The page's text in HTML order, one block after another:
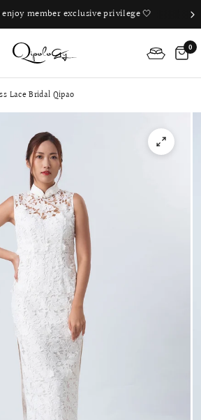
enjoy member exclusive privilege 🤍
0
Lace Bridal Qipao